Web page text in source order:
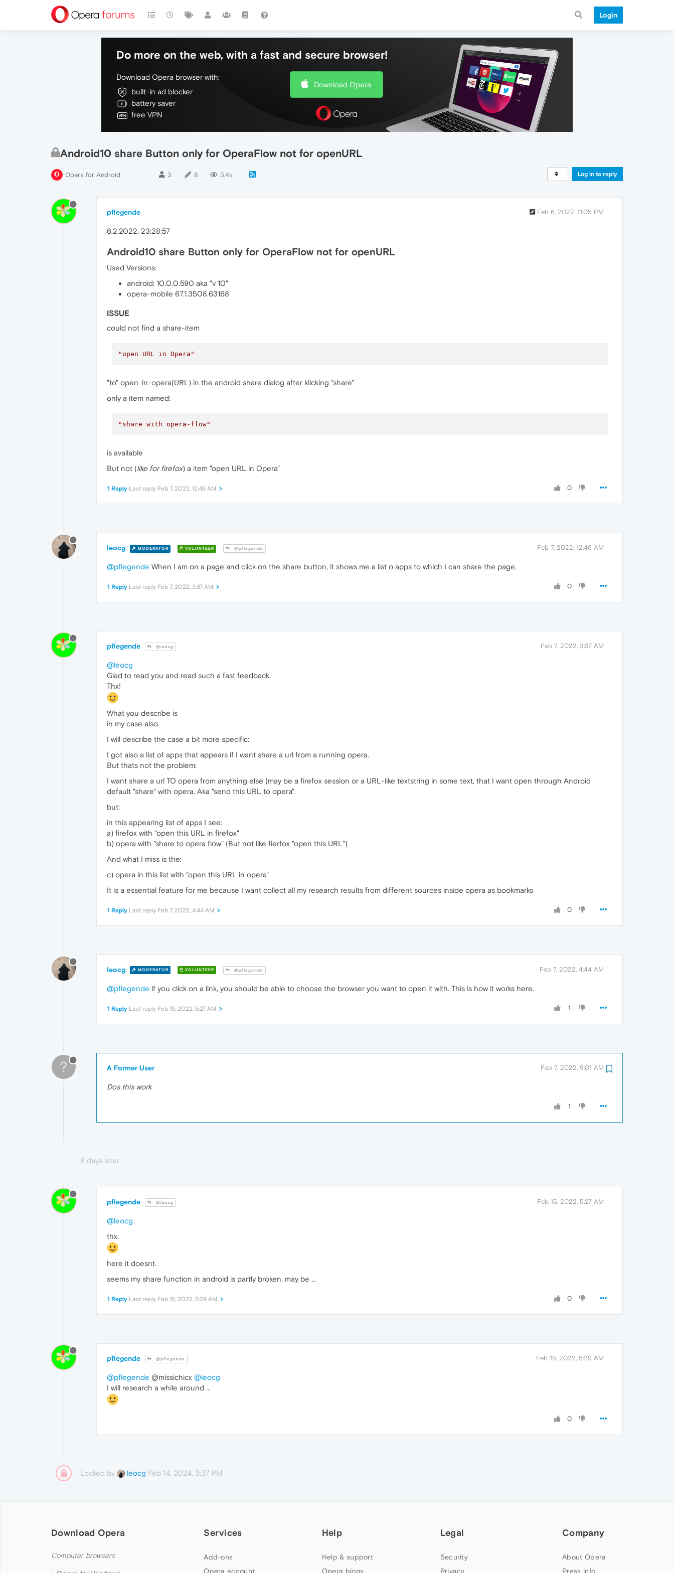
Login
Do more on the web, with a fast and secure browser!
Download Opera browser with:
built-in ad blocker
battery saver
free VPN
Download Opera
Android10 share Button only for OperaFlow not for openURL
Opera for Android 3 8 3.4k Log in to reply
pflegende Feb 6, 2022, 11:05 PM
6.2.2022, 23:28:57
Android10 share Button only for OperaFlow not for openURL
Used Versions:
android: 10.0.0.590 aka "v 10"
opera-mobile 67.1.3508.63168
ISSUE
could not find a share-item
"open URL in Opera"
"to" open-in-opera(URL) in the android share dialog after klicking "share"
only a item named:
"share with opera-flow"
is available
But not (like for firefox) a item "open URL in Opera"
0
1 Reply Last reply Feb 7, 2022, 12:46 AM
leocg MODERATOR VOLUNTEER @pflegende Feb 7, 2022, 12:46 AM
@pflegende When I am on a page and click on the share button, it shows me a list o apps to which I can share the page.
0
1 Reply Last reply Feb 7, 2022, 3:37 AM
pflegende @leocg Feb 7, 2022, 3:37 AM
@leocg
Glad to read you and read such a fast feedback.
Thx!
What you describe is
in my case also.
I will describe the case a bit more specific:
I got also a list of apps that appears if I want share a url from a running opera.
But thats not the problem:
I want share a url TO opera from anything else (may be a firefox session or a URL-like textstring in some text, that I want open through Android
default "share" with opera. Aka "send this URL to opera".
but:
in this appearing list of apps I see:
a) firefox with "open this URL in firefox"
b) opera with "share to opera flow" (But not like fierfox "open this URL")
And what I miss is the:
c) opera in this list with "open this URL in opera"
It is a essential feature for me because I want collect all my research results from different sources inside opera as bookmarks
0
1 Reply Last reply Feb 7, 2022, 4:44 AM
leocg MODERATOR VOLUNTEER @pflegende Feb 7, 2022, 4:44 AM
@pflegende if you click on a link, you should be able to choose the browser you want to open it with. This is how it works here.
1
1 Reply Last reply Feb 15, 2022, 5:27 AM
? A Former User Feb 7, 2022, 9:01 AM
Dos this work
1
8 days later
pflegende @leocg Feb 15, 2022, 5:27 AM
@leocg
thx.
here it doesnt.
seems my share function in android is partly broken, may be ...
0
1 Reply Last reply Feb 15, 2022, 5:29 AM
pflegende @pflegende Feb 15, 2022, 5:29 AM
@pflegende @missichicx @leocg
I will research a while around ...
0
Locked by leocg Feb 14, 2024, 3:37 PM
Download Opera
Computer browsers
Services
Add-ons
Opera account
Help
Help & support
Opera blogs
Legal
Security
Privacy
Company
About Opera
Press info